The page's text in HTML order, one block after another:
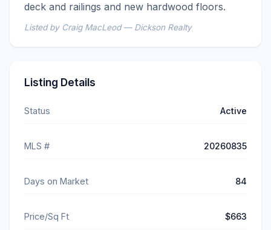
deck and railings and new hardwood floors.
Listed by Craig MacLeod — Dickson Realty
Listing Details
Status Active
MLS # 20260835
Days on Market 84
Price/Sq Ft $663